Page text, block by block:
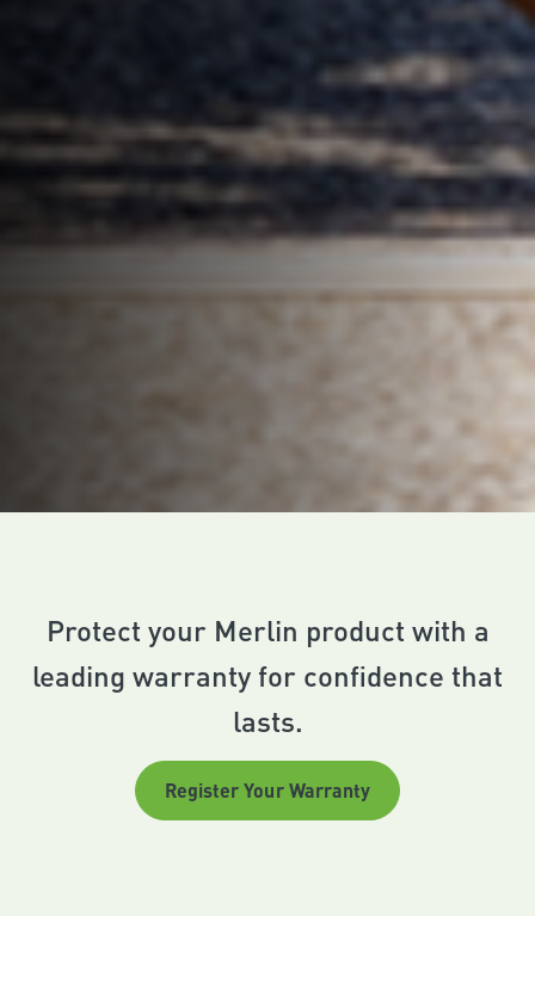
Protect your Merlin product with a
leading warranty for confidence that
lasts.
Register Your Warranty